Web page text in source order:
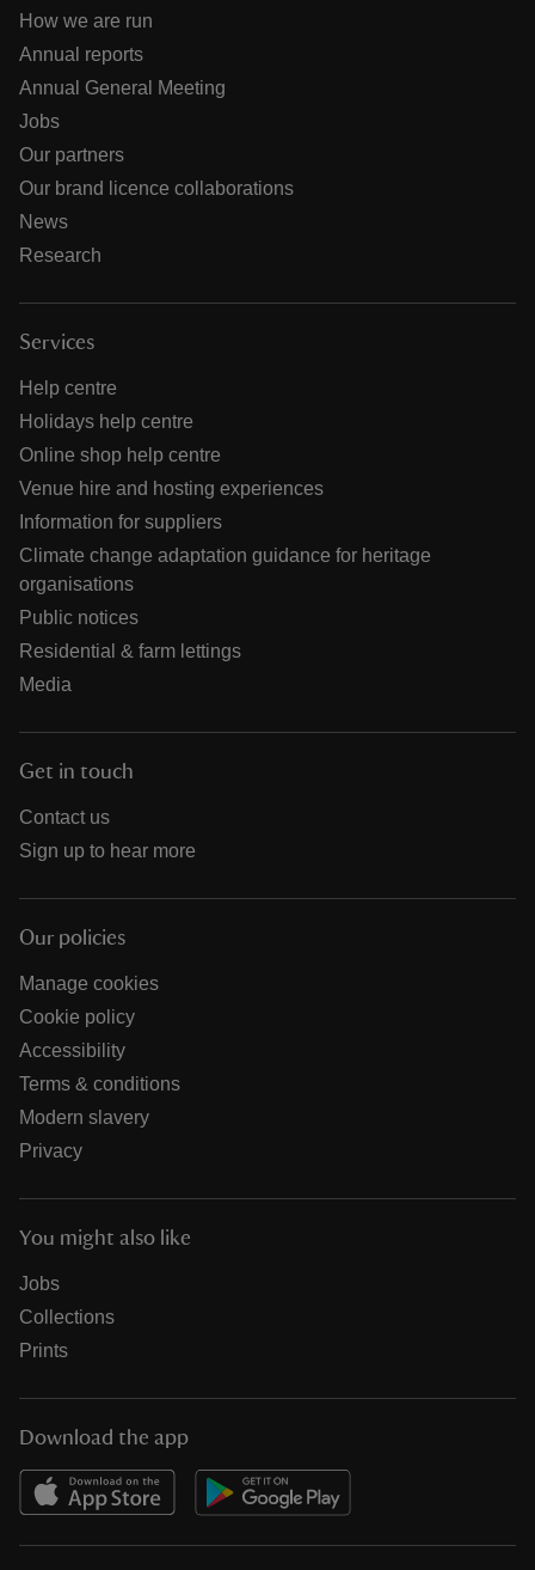
How we are run
Annual reports
Annual General Meeting
Jobs
Our partners
Our brand licence collaborations
News
Research
Services
Help centre
Holidays help centre
Online shop help centre
Venue hire and hosting experiences
Information for suppliers
Climate change adaptation guidance for heritage
organisations
Public notices
Residential & farm lettings
Media
Get in touch
Contact us
Sign up to hear more
Our policies
Manage cookies
Cookie policy
Accessibility
Terms & conditions
Modern slavery
Privacy
You might also like
Jobs
Collections
Prints
Download the app